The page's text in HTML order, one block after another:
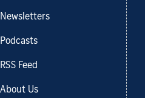
Newsletters
Podcasts
RSS Feed
About Us